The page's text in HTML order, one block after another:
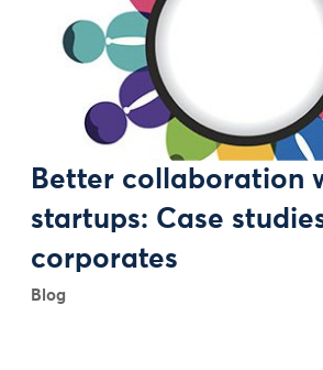
Better collaboration
startups: Case
corporates
Blog